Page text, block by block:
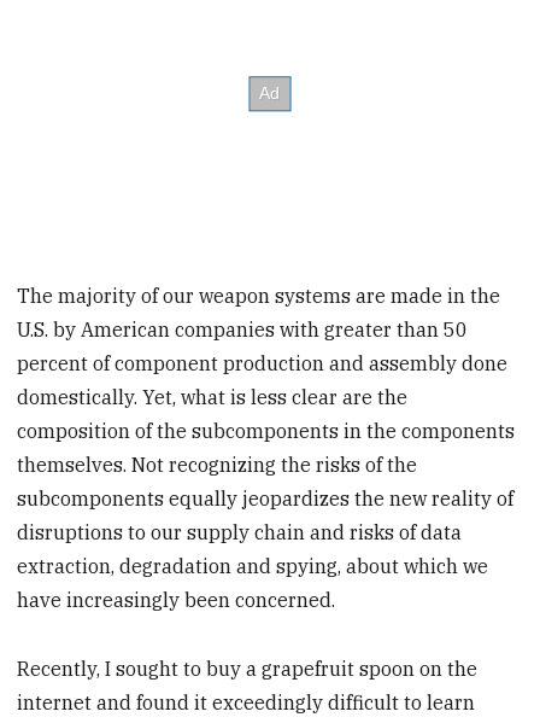
The majority of our weapon systems are made in the
U.S. by American companies with greater than 50
percent of component production and assembly done
domestically. Yet, what is less clear are the
composition of the subcomponents in the components
themselves. Not recognizing the risks of the
subcomponents equally jeopardizes the new reality of
disruptions to our supply chain and risks of data
extraction, degradation and spying, about which we
have increasingly been concerned.
Recently, I sought to buy a grapefruit spoon on the
internet and found it exceedingly difficult to learn